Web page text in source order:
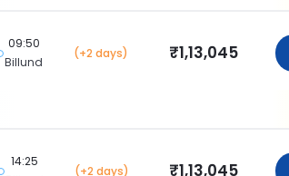
09:50
Billund
(+2 days) ₹1,13,045
14:25
(+2 days) ₹1,13,045